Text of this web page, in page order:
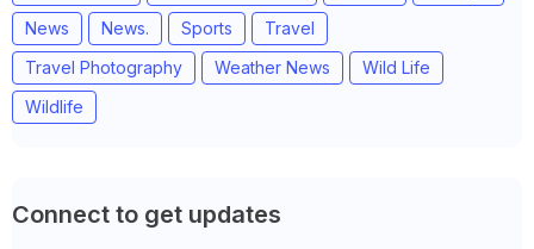
News
News. Sports
Travel
Travel Photography
Weather News
Wild Life
Wildlife
Connect to get updates